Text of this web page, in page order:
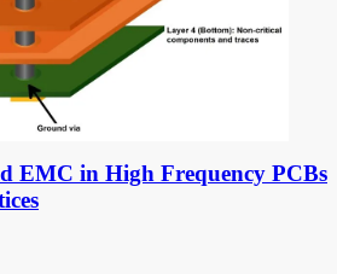
EMC in High Frequency PCBs